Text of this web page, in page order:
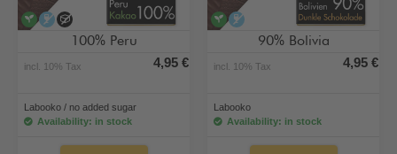
veganalcohol-free
no added sugar
100% Peru
incl. 10% Tax 4,95 €
Labooko / no added sugar
Availability: in stock
veganalcohol-free
90% Bolivia
incl. 10% Tax 4,95 €
Labooko
Availability: in stock